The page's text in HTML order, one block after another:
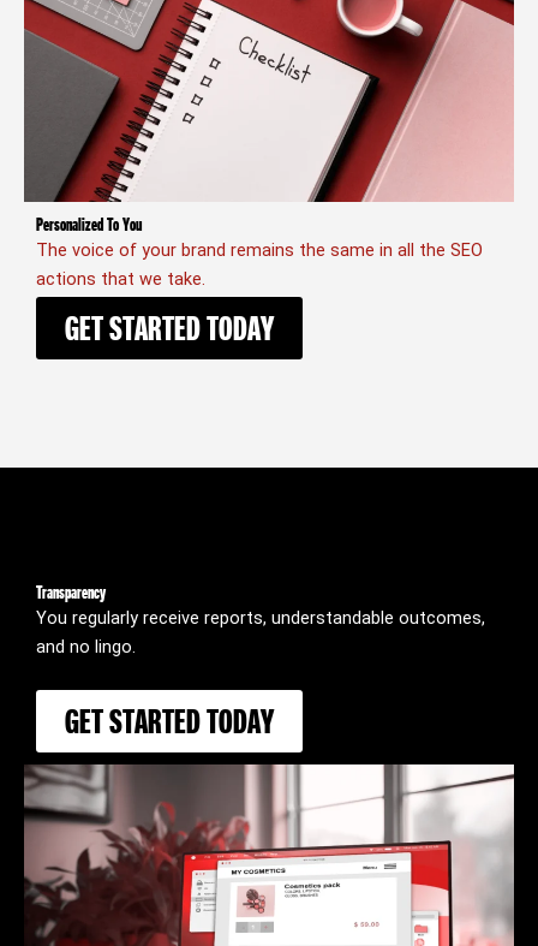
Personalized To You
The voice of your brand remains the same in all the SEO
actions that we take.
GET STARTED TODAY
Transparency
You regularly receive reports, understandable outcomes,
and no lingo.
GET STARTED TODAY